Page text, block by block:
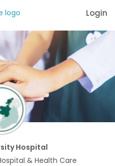
Login
Hospital
& Health Care